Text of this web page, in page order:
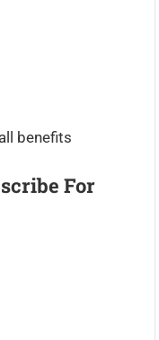
benefits
For